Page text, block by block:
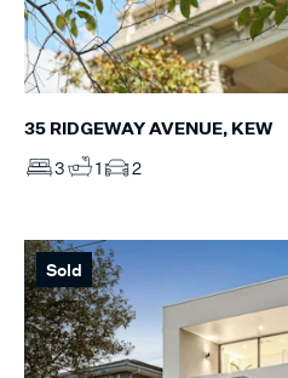
35 RIDGEWAY AVENUE, KEW
3 1 2
Sold